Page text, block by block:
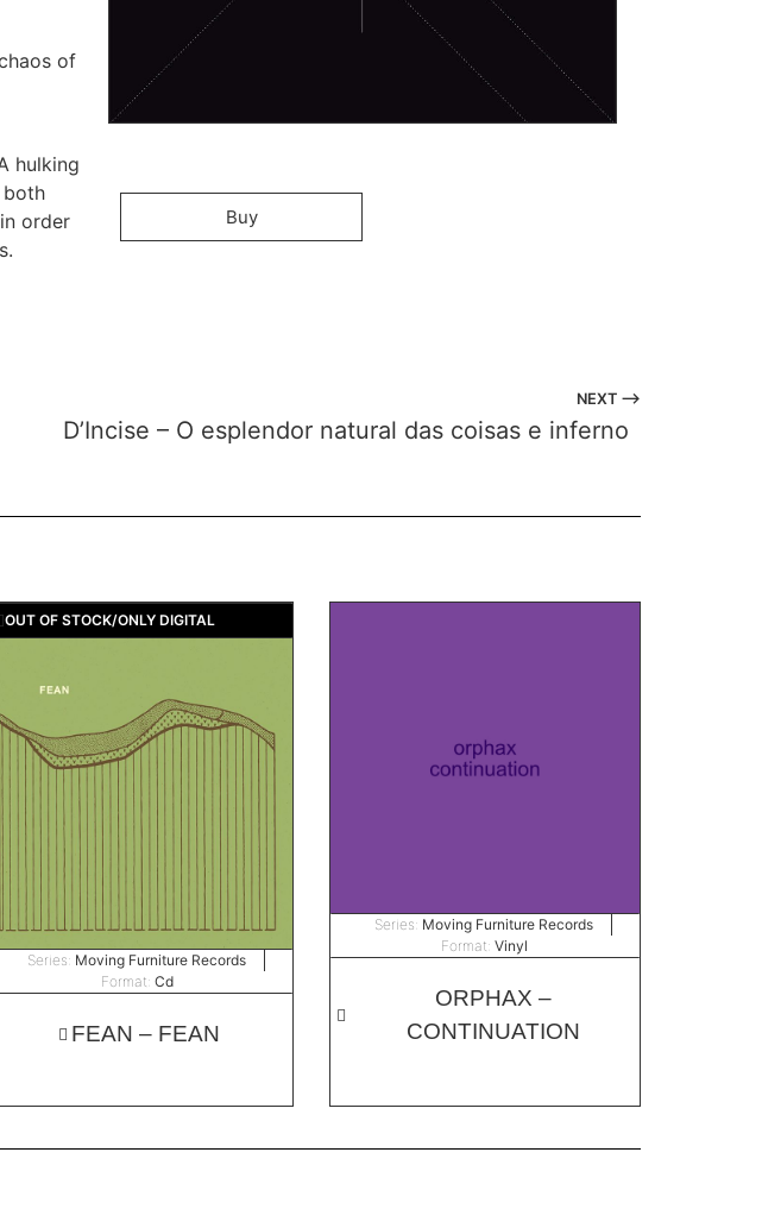
of
hulking
both
order
Buy
NEXT ⟶
D’Incise – O esplendor natural das coisas e inferno
OUT OF STOCK/ONLY DIGITAL
Series: Moving Furniture Records
Format: Cd
FEAN – FEAN
Series: Moving Furniture Records
Format: Vinyl
ORPHAX –
CONTINUATION